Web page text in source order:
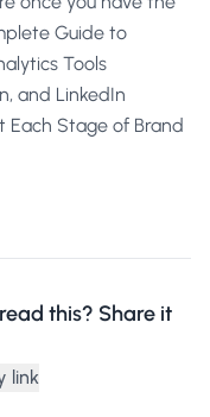
Guide to
Tools
, and LinkedIn
Each Stage of Brand
this? Share it
link